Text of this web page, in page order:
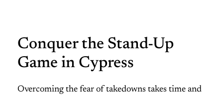
Conquer the Stand-Up
Game in Cypress
Overcoming the fear of takedowns takes time and